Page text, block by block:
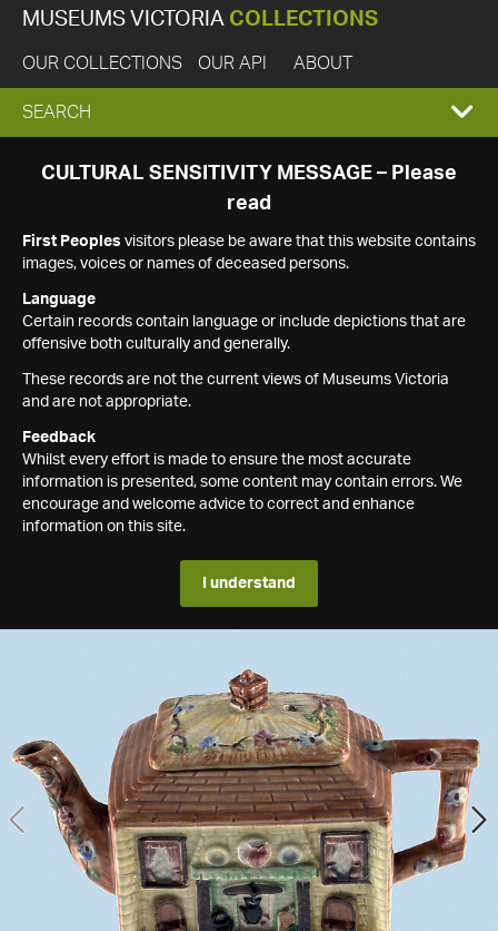
MUSEUMS VICTORIA COLLECTIONS
OUR COLLECTIONS OUR API ABOUT
EXPAND
SEARCH
SEARCH
CULTURAL SENSITIVITY MESSAGE – Please
read
First Peoples visitors please be aware that this website contains
images, voices or names of deceased persons.
Language
Certain records contain language or include depictions that are
offensive both culturally and generally.
These records are not the current views of Museums Victoria
and are not appropriate.
Feedback
Whilst every effort is made to ensure the most accurate
information is presented, some content may contain errors. We
encourage and welcome advice to correct and enhance
information on this site.
I understand